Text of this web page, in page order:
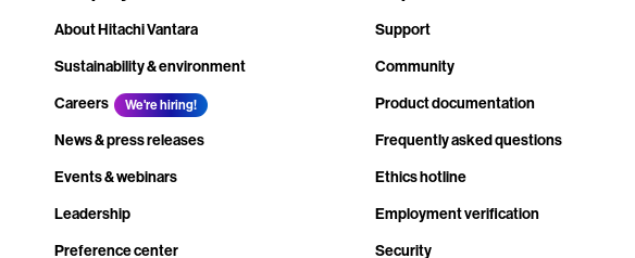
About Hitachi Vantara
Sustainability & environment
Careers
We're hiring!
News & press releases
Events & webinars
Leadership
Preference center
Support
Community
Product documentation
Frequently asked questions
Ethics hotline
Employment verification
Security